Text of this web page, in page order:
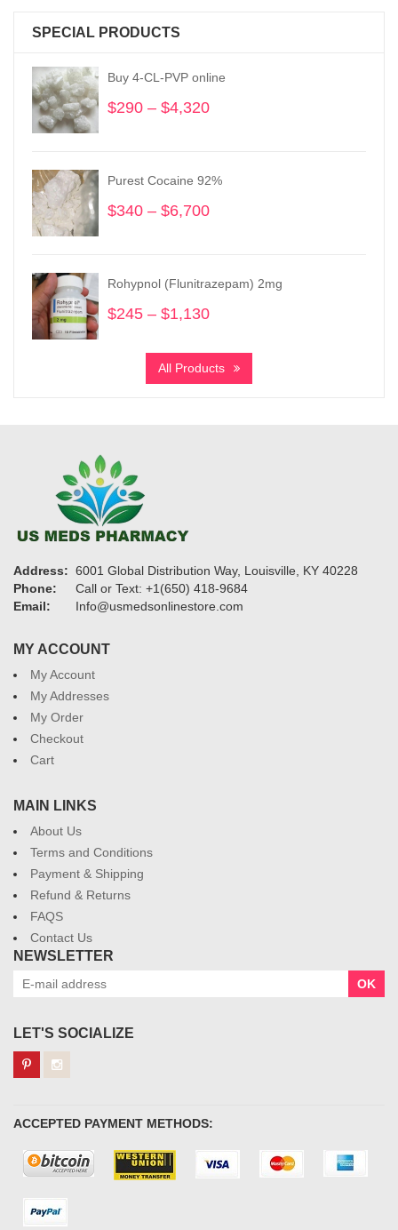
SPECIAL PRODUCTS
Buy 4-CL-PVP online
$290 – $4,320
through
Purest Cocaine 92%
$340 – $6,700
through
$6,700
Rohypnol (Flunitrazepam) 2mg
$245 – $1,130
$245
through
All Products
Address: 6001 Global Distribution Way, Louisville, KY 40228
Phone:
Call or Text: +1(650) 418-9684
Email:
Info@usmedsonlinestore.com
MY ACCOUNT
My Account
My Addresses
My Order
Checkout
Cart
MAIN LINKS
About Us
Terms and Conditions
Payment & Shipping
Refund & Returns
FAQS
Contact Us
NEWSLETTER
OK
LET'S SOCIALIZE
ACCEPTED PAYMENT METHODS: